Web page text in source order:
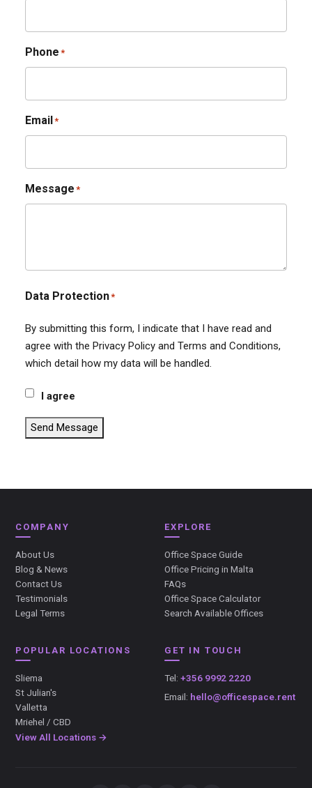
Phone *
Email *
Message *
Data Protection*
By submitting this form, I indicate that I have read and
agree with the Privacy Policy and Terms and Conditions,
which detail how my data will be handled.
I agree
Send Message
COMPANY
About Us
Blog & News
Contact Us
Testimonials
Legal Terms
EXPLORE
Office Space Guide
Office Pricing in Malta
FAQs
Office Space Calculator
Search Available Offices
POPULAR LOCATIONS
Sliema
St Julian's
Valletta
Mriehel / CBD
View All Locations →
GET IN TOUCH
Tel: +356 9992 2220
Email: hello@officespace.rent